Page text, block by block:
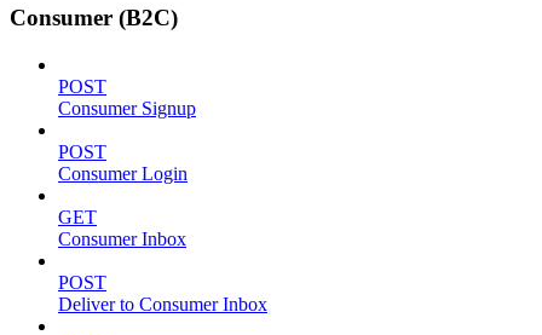
Consumer (B2C)
POST
Consumer Signup
POST
Consumer Login
GET
Consumer Inbox
POST
Deliver to Consumer Inbox